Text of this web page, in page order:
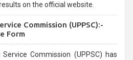
on the official website.
Commission (UPPSC):-
Form
Commission (UPPSC) has